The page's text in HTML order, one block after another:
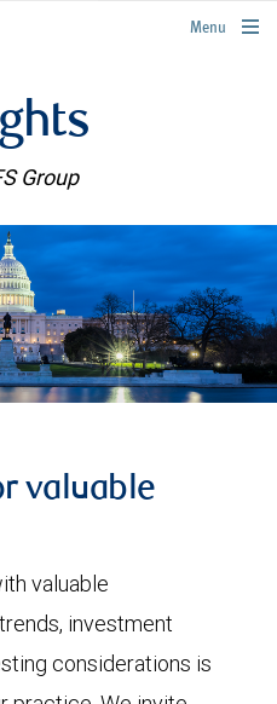
rbcwealthmanagement.com
Menu
Group
valuable
valuable
investment
considerations is